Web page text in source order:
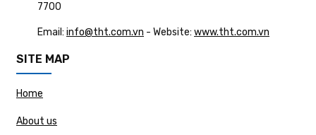
7700
Email: info@tht.com.vn - Website: www.tht.com.vn
SITE MAP
Home
About us